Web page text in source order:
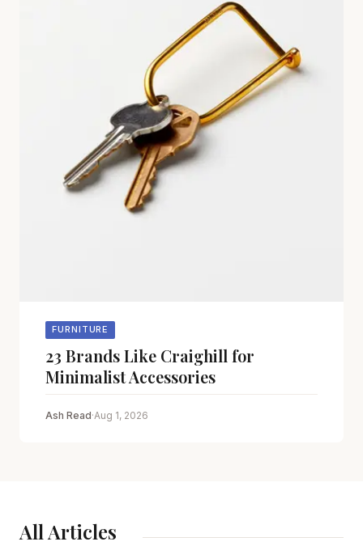
FURNITURE
23 Brands Like Craighill for
Minimalist Accessories
Ash Read·Aug 1, 2026
All Articles